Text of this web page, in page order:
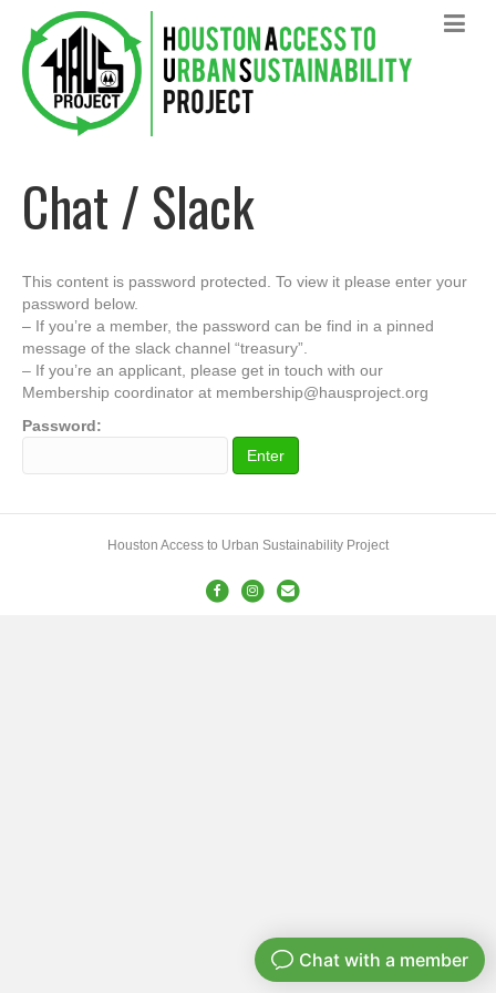
Chat / Slack
This content is password protected. To view it please enter your
password below.
– If you’re a member, the password can be find in a pinned
message of the slack channel “treasury”.
– If you’re an applicant, please get in touch with our
Membership coordinator at membership@hausproject.org
Password:
Houston Access to Urban Sustainability Project
FacebookInstagram
Email